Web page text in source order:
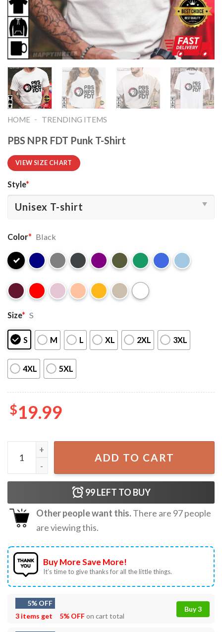
HOME - TRENDING ITEMS
PBS NPR FDT Punk T-Shirt
VIEW SIZE CHART
Style*
Color* Black
Size* S
S M L XL 2XL 3XL
4XL 5XL
$19.99
PBS NPR FDT Punk T-Shirt quantity
ADD TO CART
99LEFT TO BUY
Other people want this.There are 97people
are viewing this.
Buy More Save More!
It’s time to give thanks for all the little things.
5% OFF
3 items get
5% OFFon cart total
Buy 3